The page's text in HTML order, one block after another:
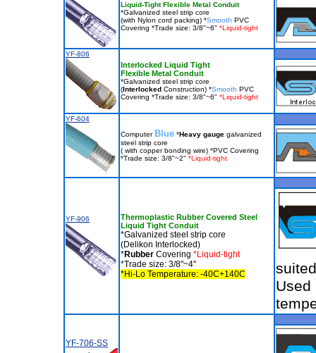
Liquid-Tight Flexible Metal Conduit
*Galvanized steel strip core
(with Nylon cord packing) *Smooth PVC
Covering *Trade size: 3/8"~6" *Liquid-tight
YF-806
Interlocked Liquid Tight
Flexible Metal Conduit
*Galvanized steel strip core
(Interlocked Construction) *Smooth PVC
Covering *Trade size: 3/8"~6" *Liquid-tight
YF-604
Computer Blue *Heavy gauge galvanized
steel strip core
( with copper bonding wire) *PVC Covering
*Trade size: 3/8"~2" *Liquid-tight
YF-906
Thermoplastic Rubber Covered Steel
Liquid Tight Conduit
*Galvanized steel strip core
(Delikon Interlocked)
*Rubber Covering *Liquid-tight
*Trade size: 3/8"~4"
*Hi-Lo Temperature: -40C+140C
Used
YF-706-SS